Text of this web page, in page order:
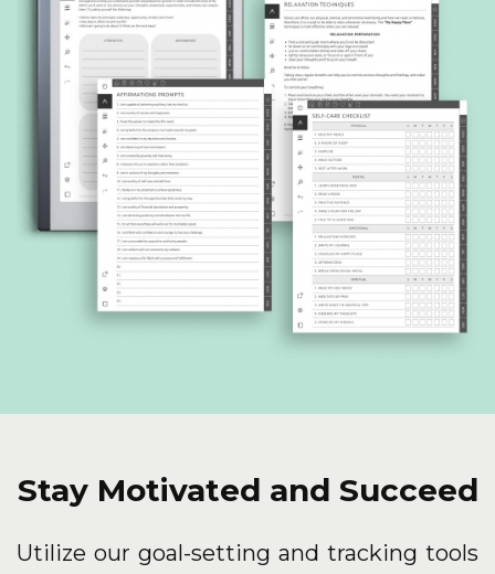
Stay Motivated and Succeed
Utilize our goal-setting and tracking tools